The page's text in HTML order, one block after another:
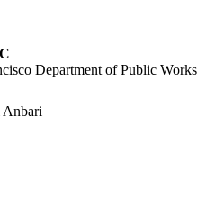
Department of Public Works